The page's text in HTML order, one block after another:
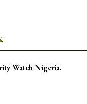
Watch Nigeria.